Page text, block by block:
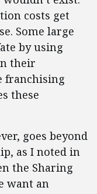
costs get
Some large
by using
their
franchising
these
goes beyond
as I noted in
the Sharing
want an